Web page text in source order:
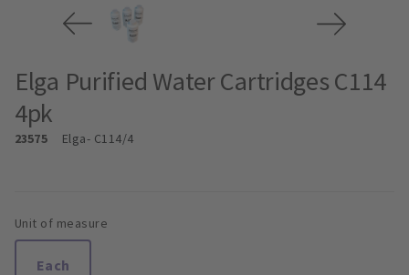
Elga Purified Water Cartridges C114
4pk
23575 Elga- C114/4
Unit of measure
Each